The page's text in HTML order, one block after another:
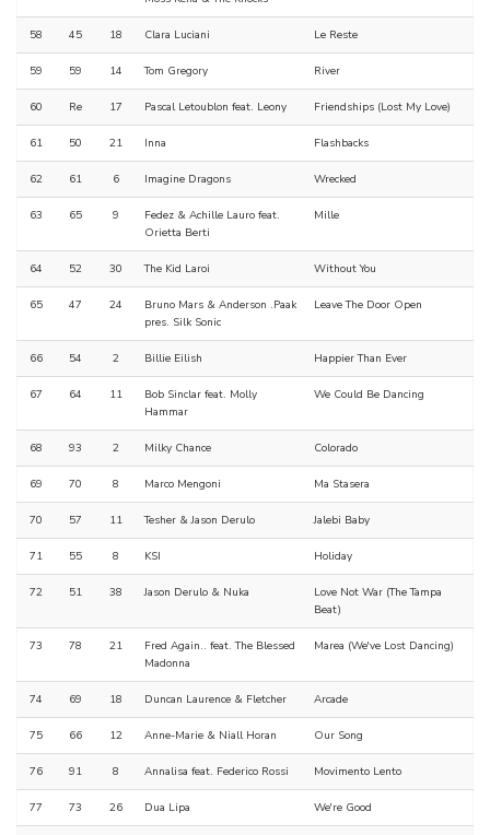
58 45 18 Clara Luciani Le Reste
59 59 14 Tom Gregory River
60 Re 17 Pascal Letoublon feat. Leony Friendships (Lost My Love)
61 50 21 Inna Flashbacks
62 61 6 Imagine Dragons Wrecked
63 65 9
Fedez & Achille Lauro feat.
Orietta Berti
Mille
64 52 30 The Kid Laroi Without You
65 47 24
Bruno Mars & Anderson .Paak
pres. Silk Sonic
Leave The Door Open
66 54 2 Billie Eilish Happier Than Ever
67 64 11
Bob Sinclar feat. Molly
Hammar
We Could Be Dancing
68 93 2 Milky Chance Colorado
69 70 8 Marco Mengoni Ma Stasera
70 57 11 Tesher & Jason Derulo Jalebi Baby
71 55 8 KSI Holiday
72 51 38 Jason Derulo & Nuka
Love Not War (The Tampa
Beat)
73 78 21
Fred Again.. feat. The Blessed
Madonna
Marea (We've Lost Dancing)
74 69 18 Duncan Laurence & Fletcher Arcade
75 66 12 Anne-Marie & Niall Horan Our Song
76 91 8 Annalisa feat. Federico Rossi Movimento Lento
77 73 26 Dua Lipa We're Good